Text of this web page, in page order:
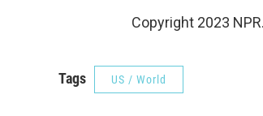
Copyright 2023
Tags US / World